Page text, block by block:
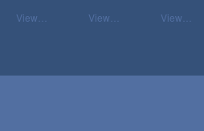
View… View… View…